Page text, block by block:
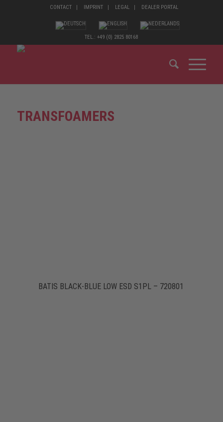
CONTACT IMPRINT LEGAL DEALER PORTAL
TEL.: +49 (0) 2825 80168
TRANSFOAMERS
BATIS BLACK-BLUE LOW ESD S1PL – 720801